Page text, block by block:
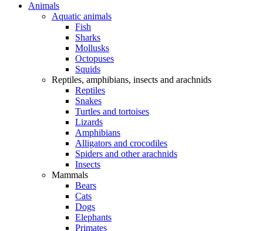
Animals
Aquatic animals
Fish
Sharks
Mollusks
Octopuses
Squids
Reptiles, amphibians, insects and arachnids
Reptiles
Snakes
Turtles and tortoises
Lizards
Amphibians
Alligators and crocodiles
Spiders and other arachnids
Insects
Mammals
Bears
Cats
Dogs
Elephants
Primates